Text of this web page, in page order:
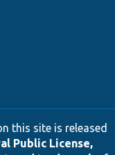
this site is released
Public License,